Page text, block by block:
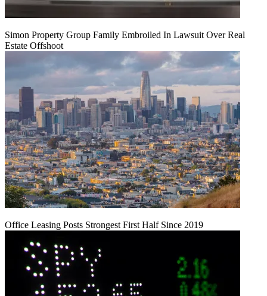
Simon Property Group Family Embroiled In Lawsuit Over Real
Estate Offshoot
Office Leasing Posts Strongest First Half Since 2019